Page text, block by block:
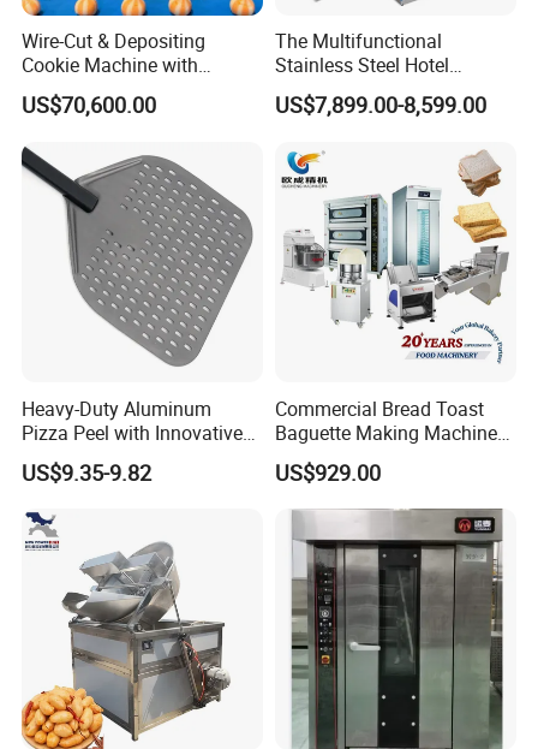
Wire-Cut & Depositing
Cookie Machine with
Automatic PLC Control for
Bakery Lines
US$70,600.00
The Multifunctional
Stainless Steel Hotel
Supplies Restaurant Kitchen
Equipment
US$7,899.00-8,599.00
Heavy-Duty Aluminum
Pizza Peel with Innovative
Perforated Design
US$9.35-9.82
Commercial Bread Toast
Baguette Making Machine
Production Line Hot Selling
Complete Baking Bakery
Machine Equipment
US$929.00